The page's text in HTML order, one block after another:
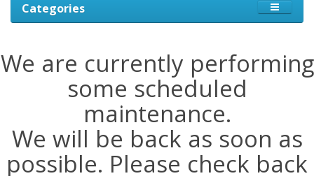
Categories
We are currently performing
some scheduled
maintenance.
We will be back as soon as
possible. Please check back